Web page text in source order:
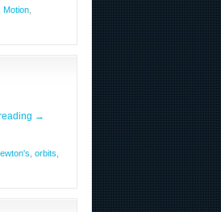
Motion
→
orbits